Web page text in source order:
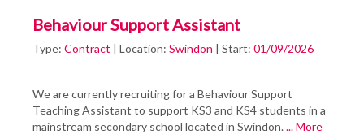
Behaviour Support Assistant
Type: Contract | Location: Swindon | Start: 01/09/2026
We are currently recruiting for a Behaviour Support
Teaching Assistant to support KS3 and KS4 students in a
mainstream secondary school located in Swindon.... More